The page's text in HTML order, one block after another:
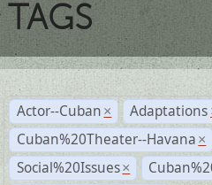
TAGS
Actor--Cuban × Adaptations
Cuban%20Theater--Havana ×
Social%20Issues ×